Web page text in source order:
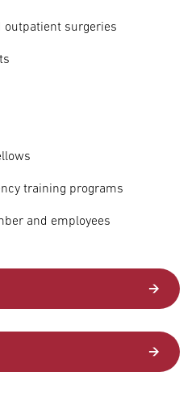
outpatient surgeries
training programs
and employees